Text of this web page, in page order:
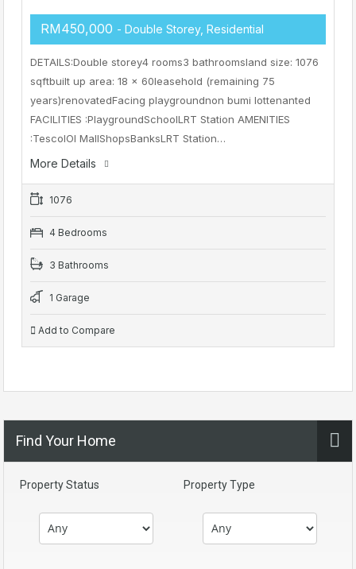
RM450,000 - Double Storey, Residential
DETAILS:Double storey4 rooms3 bathroomsland size: 1076
sqftbuilt up area: 18 x 60leasehold (remaining 75
years)renovatedFacing playgroundnon bumi lottenanted
FACILITIES :PlaygroundSchoolLRT Station AMENITIES
:TescoIOI MallShopsBanksLRT Station…
More Details
1076
4 Bedrooms
3 Bathrooms
1 Garage
Add to Compare
Find Your Home
Property Status Property Type